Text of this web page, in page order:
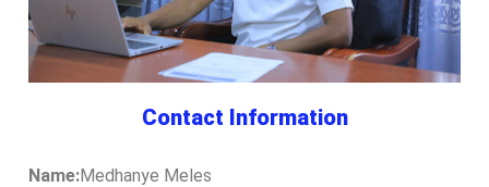
Contact Information
Name:Medhanye Meles